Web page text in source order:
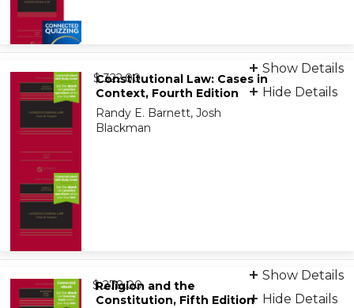
Bundle: Print + eBook + Learning Assessment
9798889065678
Bundle: eBook + Learning Assessment
9798889069072
from $ 322.00
Show Details
Hide Details
Constitutional Law: Cases in
Context, Fourth Edition
Randy E. Barnett, Josh
Blackman
9781543838787
from $ 278.00
Show Details
Hide Details
Religion and the
Constitution, Fifth Edition